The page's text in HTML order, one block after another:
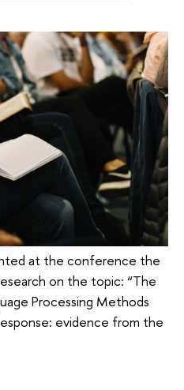
at the conference the
on the topic: “The
Processing Methods
evidence from the